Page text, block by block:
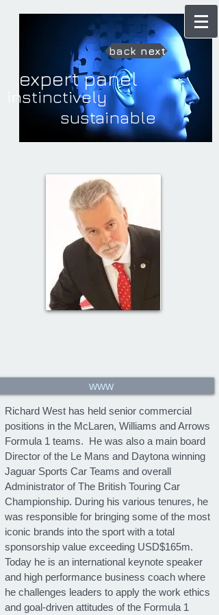
instinctively
sustainable
www
Richard West has held senior commercial
positions in the McLaren, Williams and Arrows
Formula 1 teams. He was also a main board
Director of the Le Mans and Daytona winning
Jaguar Sports Car Teams and overall
Administrator of The British Touring Car
Championship. During his various tenures, he
was responsible for bringing some of the most
iconic brands into the sport with a total
sponsorship value exceeding USD$165m.
Today he is an international keynote speaker
and high performance business coach where
he challenges leaders to apply the work ethics
and goal-driven attitudes of the Formula 1
expert panel
next
back